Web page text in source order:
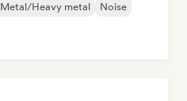
Metal/Heavy metal
Noise